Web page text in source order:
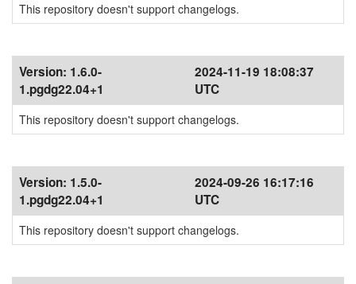
This repository doesn't support changelogs.
Version: 1.6.0-
1.pgdg22.04+1
2024-11-19 18:08:37
UTC
This repository doesn't support changelogs.
Version: 1.5.0-
1.pgdg22.04+1
2024-09-26 16:17:16
UTC
This repository doesn't support changelogs.